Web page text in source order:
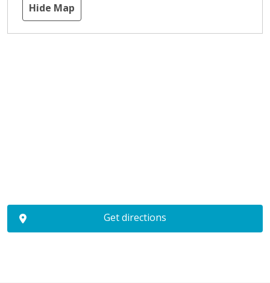
Hide Map
Get directions